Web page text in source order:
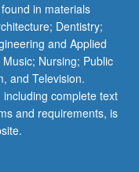
in materials
Dentistry;
and Applied
Nursing; Public
and Television.
complete text
and requirements, is